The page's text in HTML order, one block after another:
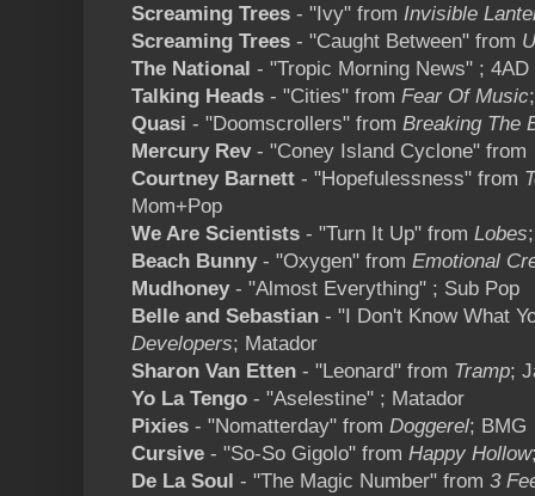
Screaming Trees - "Ivy" from Invisible
Screaming Trees - "Caught Between" from
The National - "Tropic Morning News" ; 4AD
Talking Heads - "Cities" from Fear Of Music
Quasi - "Doomscrollers" from Breaking The
Mercury Rev- "Coney Island Cyclone" from
Courtney Barnett - "Hopefulessness" from
Mom+Pop
We Are Scientists - "Turn It Up" from Lobes
Beach Bunny- "Oxygen" from Emotional
Mudhoney- "Almost Everything" ; Sub Pop
Belle and Sebastian - "I Don't Know What
Developers; Matador
Sharon Van Etten - "Leonard" from Tramp;
Yo La Tengo - "Aselestine" ; Matador
Pixies - "Nomatterday" from Doggerel; BMG
Cursive - "So-So Gigolo" from Happy Hollow
De La Soul - "The Magic Number" from 3